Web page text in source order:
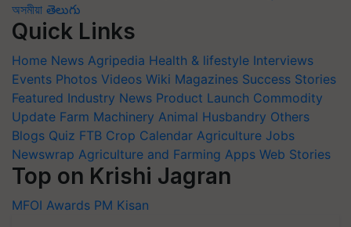
অসমীয়া తెలుగు
Quick Links
Home News Agripedia Health & lifestyle Interviews
Events Photos Videos Wiki Magazines Success Stories
Featured Industry News Product Launch Commodity
Update Farm Machinery Animal Husbandry Others
Blogs Quiz FTB Crop Calendar Agriculture Jobs
Newswrap Agriculture and Farming Apps Web Stories
Top on Krishi Jagran
MFOI Awards PM Kisan